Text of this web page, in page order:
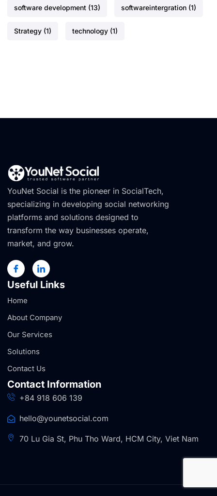
software development (13) softwareintergration (1)
Strategy (1) technology (1)
YouNet Social is the pioneer in SocialTech,
specializing in developing social networking
platforms and solutions designed to
transform the way businesses operate,
market, and grow.
Useful Links
Home
About Company
Our Services
Solutions
Contact Us
Contact Information
+84 918 606 139
hello@younetsocial.com
70 Lu Gia St, Phu Tho Ward, HCM City, Viet Nam